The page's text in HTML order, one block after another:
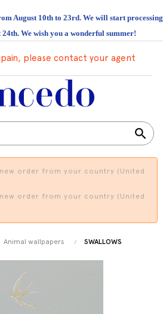
August 10th to 23rd. We will start processing
We wish you a wonderful summer!
please contact your agent
search
order from your country (United
order from your country (United
Animal wallpapers SWALLOWS